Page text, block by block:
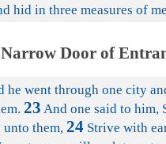
hid in three measures of
Door of
he went through one city
23 And one said to him,
unto them, 24 Strive with